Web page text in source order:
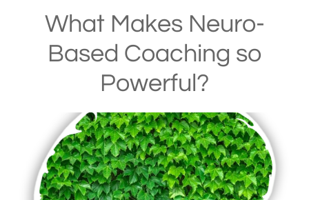
What Makes Neuro-
Based Coaching so
Powerful?